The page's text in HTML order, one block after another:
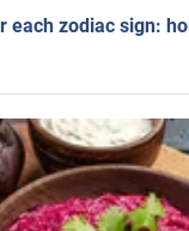
each zodiac sign: